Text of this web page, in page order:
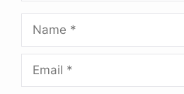
Name
Email